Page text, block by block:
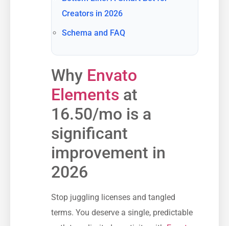
Creators in 2026
Schema and FAQ
Why Envato
Elements at
16.50/mo is a
significant
improvement in
2026
Stop juggling licenses and tangled
terms. You deserve a single, predictable